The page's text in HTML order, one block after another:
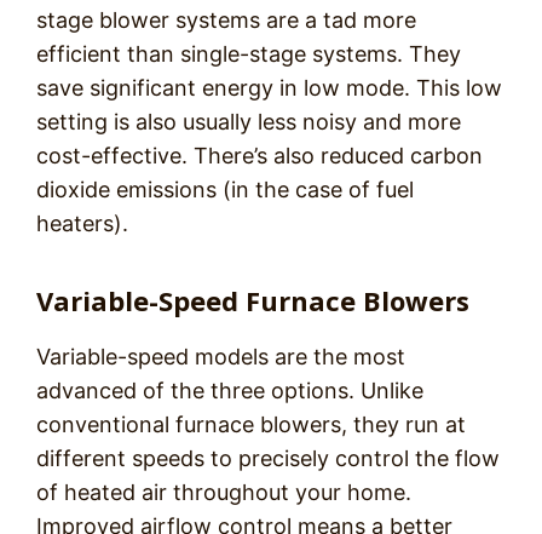
stage blower systems are a tad more
efficient than single-stage systems. They
save significant energy in low mode. This low
setting is also usually less noisy and more
cost-effective. There’s also reduced carbon
dioxide emissions (in the case of fuel
heaters).
Variable-Speed Furnace Blowers
Variable-speed models are the most
advanced of the three options. Unlike
conventional furnace blowers, they run at
different speeds to precisely control the flow
of heated air throughout your home.
Improved airflow control means a better